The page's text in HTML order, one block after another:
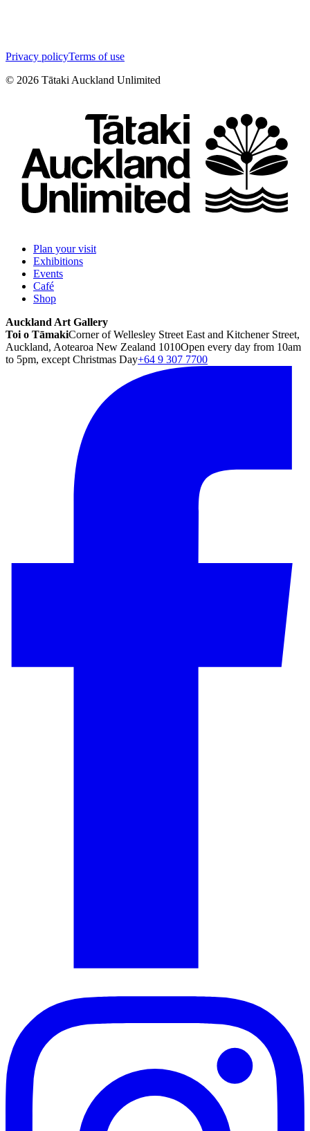
Privacy policyTerms of use
© 2026 Tātaki Auckland Unlimited
Plan your visit
Exhibitions
Events
Café
Shop
Auckland Art Gallery
Toi o TāmakiCorner of Wellesley Street East and Kitchener Street,
Auckland, Aotearoa New Zealand 1010Open every day from 10am
to 5pm, except Christmas Day+64 9 307 7700